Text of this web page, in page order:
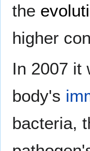
the
higher
In 2007 it
body's
bacteria,